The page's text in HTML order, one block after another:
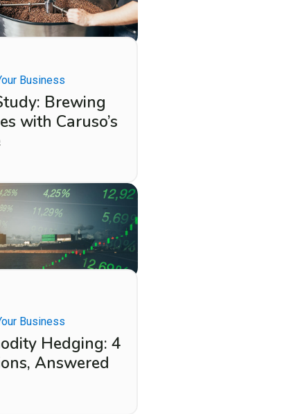
Business
Brewing
with Caruso’s
Business
Hedging: 4
Answered